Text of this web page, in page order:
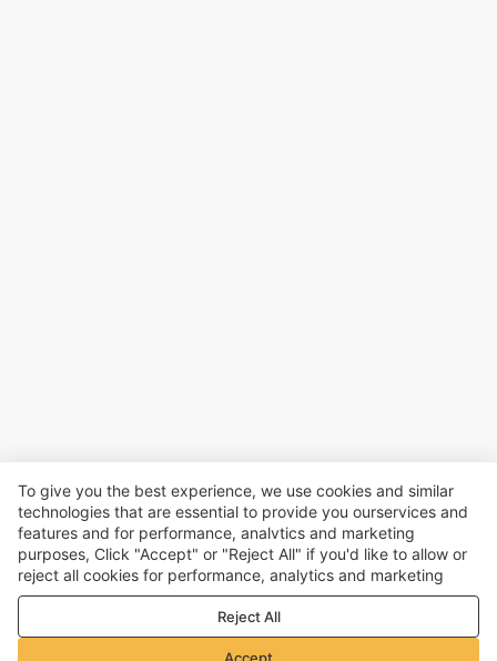
To give you the best experience, we use cookies and similar
technologies that are essential to provide you ourservices and
features and for performance, analvtics and marketing
purposes, Click "Accept" or "Reject All" if you'd like to allow or
reject all cookies for performance, analytics and marketing
purposes. For more details, see ourPrivacy & cookie policy
Reject All